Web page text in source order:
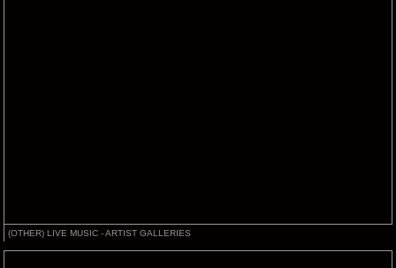
(OTHER) LIVE MUSIC - ARTIST GALLERIES